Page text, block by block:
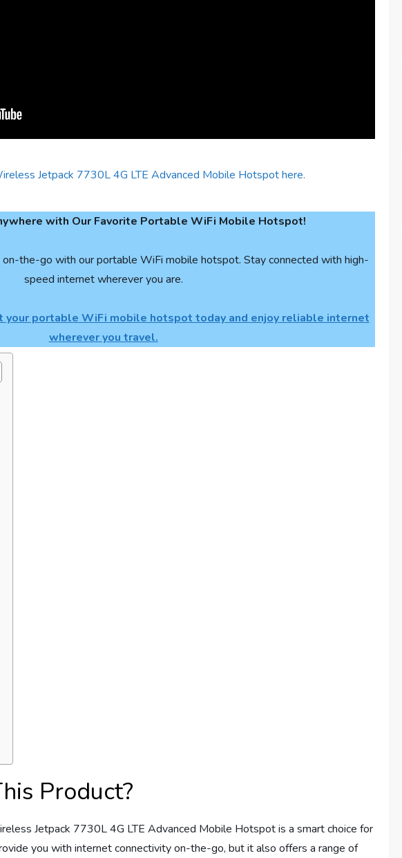
with Our Favorite Portable WiFi Mobile Hotspot!
the-go with our portable WiFi mobile hotspot. Stay connected with high-
speed internet wherever you are.
your portable WiFi mobile hotspot today and enjoy reliable internet
wherever you travel.
Product?
Jetpack 7730L 4G LTE Advanced Mobile Hotspot is a smart choice for
you with internet connectivity on-the-go, but it also offers a range of